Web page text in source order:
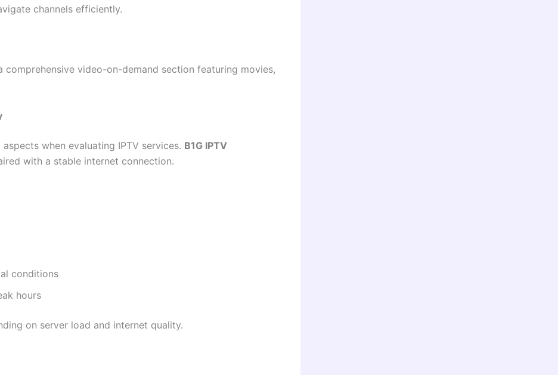
channels efficiently.
comprehensive video-on-demand section featuring movies,
when evaluating IPTV services. B1G IPTV
with a stable internet connection.
conditions
hours
on server load and internet quality.